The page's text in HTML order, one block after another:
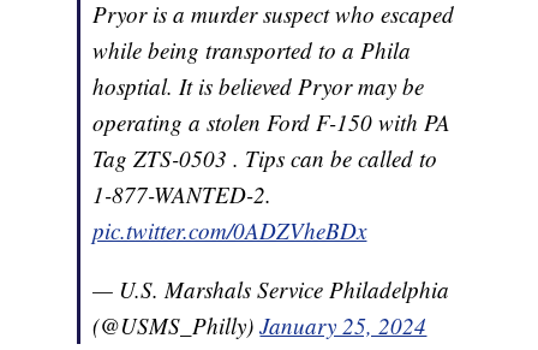
Pryor is a murder suspect who escaped
while being transported to a Phila
hosptial. It is believed Pryor may be
operating a stolen Ford F-150 with PA
Tag ZTS-0503 . Tips can be called to
1-877-WANTED-2.
pic.twitter.com/0ADZVheBDx
— U.S. Marshals Service Philadelphia
(@USMS_Philly)January 25, 2024